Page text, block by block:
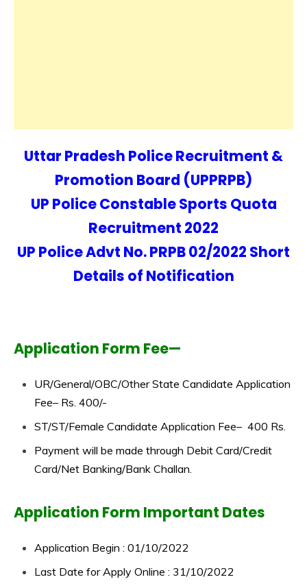
Uttar Pradesh Police Recruitment &
Promotion Board (UPPRPB)
UP Police Constable Sports Quota
Recruitment 2022
UP Police Advt No. PRPB 02/2022 Short
Details of Notification
Application Form Fee—
UR/General/OBC/Other State Candidate Application
Fee– Rs. 400/-
ST/ST/Female Candidate Application Fee– 400 Rs.
Payment will be made through Debit Card/Credit
Card/Net Banking/Bank Challan.
Application Form Important Dates
Application Begin : 01/10/2022
Last Date for Apply Online : 31/10/2022